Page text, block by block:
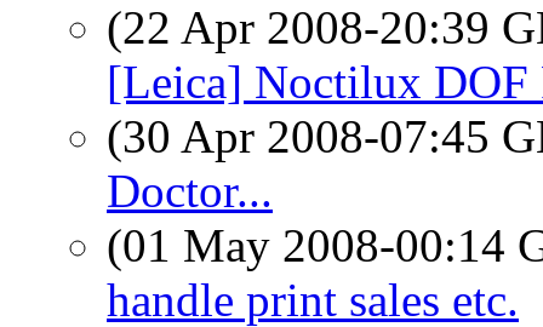
(22 Apr 2008-20:39
[Leica] Noctilux
(30 Apr 2008-07:45
Doctor...
(01 May 2008-00:14
handle print sales etc.